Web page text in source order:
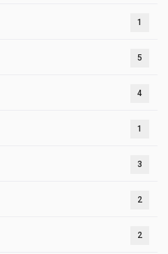
1
5
4
1
3
2
2